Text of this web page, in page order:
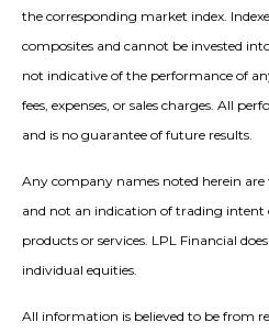
the corresponding market index.
composites and cannot be invested
not indicative of the performance of
fees, expenses, or sales charges. All
and is no guarantee of future results.
Any company names noted herein
and not an indication of trading intent
products or services. LPL Financial
individual equities.
All information is believed to be from